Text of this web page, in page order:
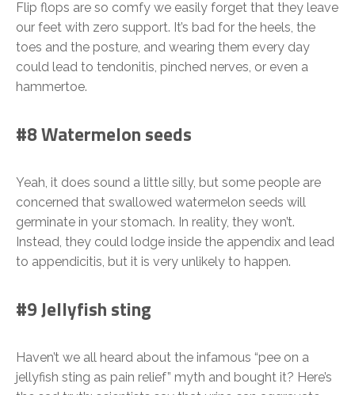
Flip flops are so comfy we easily forget that they leave
our feet with zero support. It’s bad for the heels, the
toes and the posture, and wearing them every day
could lead to tendonitis, pinched nerves, or even a
hammertoe.
#8 Watermelon seeds
Yeah, it does sound a little silly, but some people are
concerned that swallowed watermelon seeds will
germinate in your stomach. In reality, they won’t.
Instead, they could lodge inside the appendix and lead
to appendicitis, but it is very unlikely to happen.
#9 Jellyfish sting
Haven’t we all heard about the infamous “pee on a
jellyfish sting as pain relief” myth and bought it? Here’s